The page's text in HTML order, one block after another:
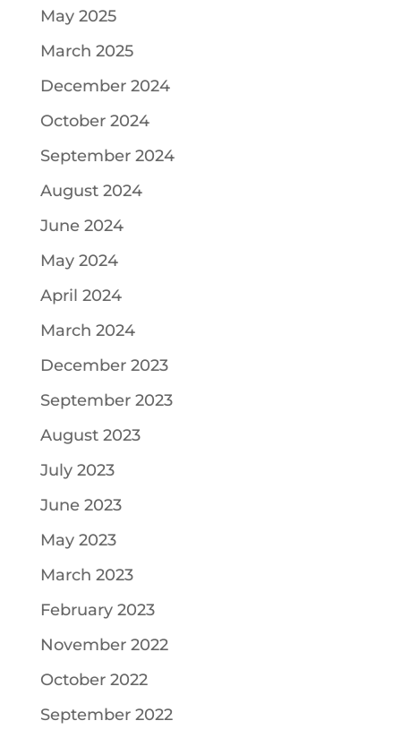
May 2025
March 2025
December 2024
October 2024
September 2024
August 2024
June 2024
May 2024
April 2024
March 2024
December 2023
September 2023
August 2023
July 2023
June 2023
May 2023
March 2023
February 2023
November 2022
October 2022
September 2022